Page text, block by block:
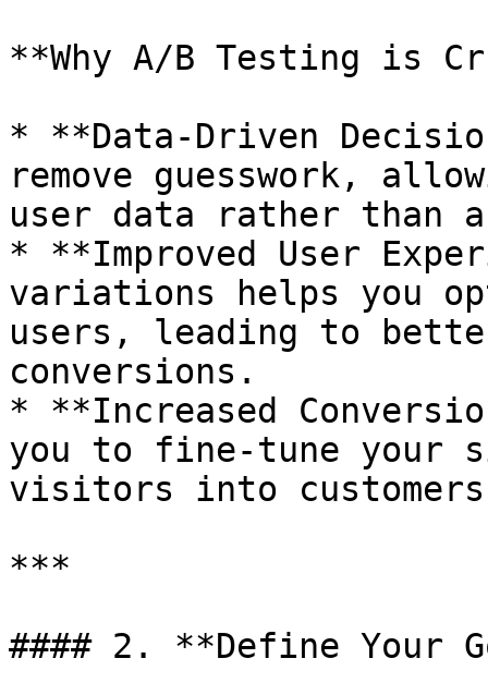
**Why A/B Testing is
* **Data-Driven
remove guesswork,
user data rather than
* **Improved User
variations helps you
users, leading to better
conversions.
* **Increased
you to fine-tune your
visitors into
***
#### 2. **Define Your